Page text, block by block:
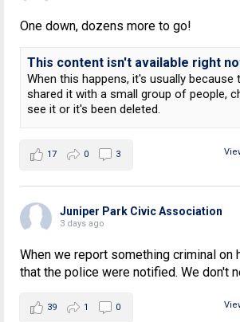
One down, dozens more to go!
This content isn't available right
When this happens, it's usually because
shared it with a small group of people,
see it or it's been deleted.
17 0 3
Juniper Park Civic Association
3 days ago
When we report something criminal on
that the police were notified. We don't
39 1 0